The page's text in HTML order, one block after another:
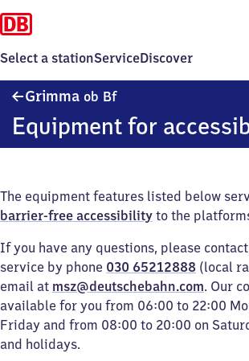
Select a stationServiceDiscover
Grimma ob BfGrimma
Bahnhof
Equipment for
The equipment features listed below
barrier-free accessibility to the
If you have any questions, please
service by phone 030 65212888 (local
email at msz@deutschebahn.com. Our
available for you from 06:00 to 22:00
Friday and from 08:00 to 20:00 on
and holidays.